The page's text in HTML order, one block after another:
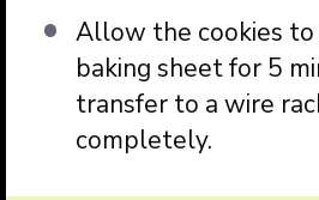
Allow the cookies
baking sheet for 5
transfer to a wire
completely.